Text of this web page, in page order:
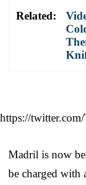
Related:
https://
Madril is now
be charged with